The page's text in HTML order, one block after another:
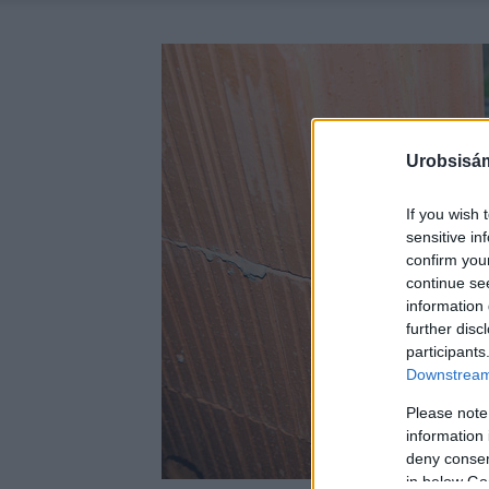
If you wish
sensitive
confirm
continue
information
further
Please
information
deny
in below